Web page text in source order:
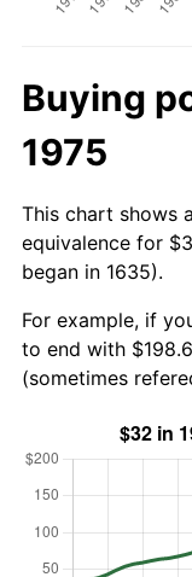
Buying
1975
This chart shows
equivalence for
began in 1635).
For example, if
to end with
(sometimes